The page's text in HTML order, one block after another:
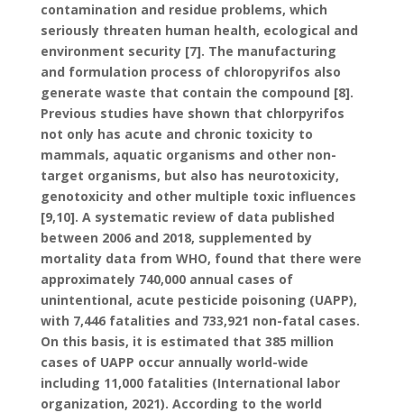
contamination and residue problems, which
seriously threaten human health, ecological and
environment security [7]. The manufacturing
and formulation process of chloropyrifos also
generate waste that contain the compound [8].
Previous studies have shown that chlorpyrifos
not only has acute and chronic toxicity to
mammals, aquatic organisms and other non-
target organisms, but also has neurotoxicity,
genotoxicity and other multiple toxic influences
[9,10]. A systematic review of data published
between 2006 and 2018, supplemented by
mortality data from WHO, found that there were
approximately 740,000 annual cases of
unintentional, acute pesticide poisoning (UAPP),
with 7,446 fatalities and 733,921 non-fatal cases.
On this basis, it is estimated that 385 million
cases of UAPP occur annually world-wide
including 11,000 fatalities (International labor
organization, 2021). According to the world